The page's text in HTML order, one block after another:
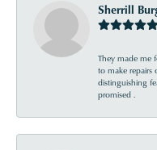
Sherrill
They made me
to make repairs
distinguishing
promised .